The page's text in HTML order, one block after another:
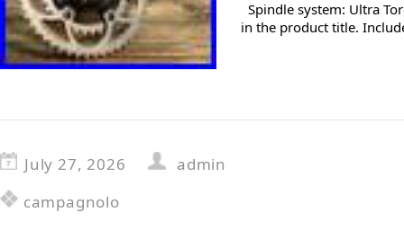
Spindle system: Ultra
in the product title.
July 27, 2026
admin
campagnolo